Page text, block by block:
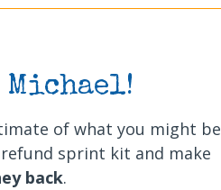
Michael!
of what you might be
sprint kit and make
back.